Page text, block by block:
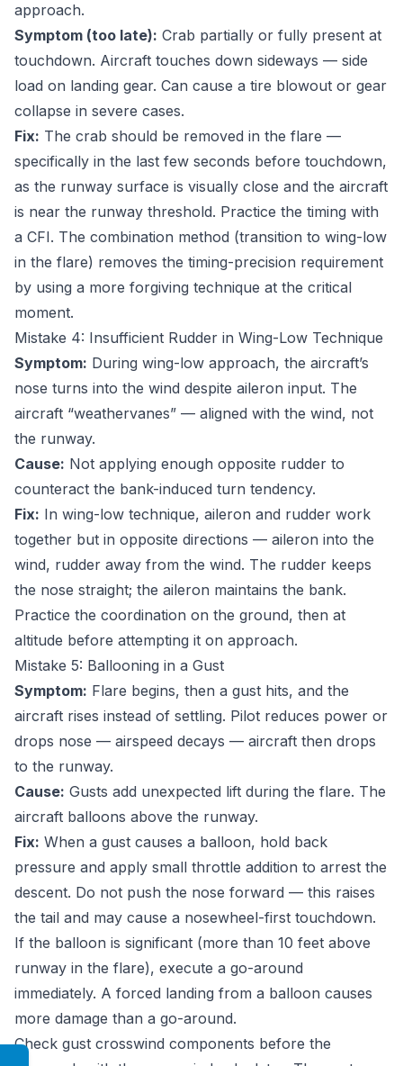
approach.
Symptom (too late): Crab partially or fully present at
touchdown. Aircraft touches down sideways — side
load on landing gear. Can cause a tire blowout or gear
collapse in severe cases.
Fix: The crab should be removed in the flare —
specifically in the last few seconds before touchdown,
as the runway surface is visually close and the aircraft
is near the runway threshold. Practice the timing with
a CFI. The combination method (transition to wing-low
in the flare) removes the timing-precision requirement
by using a more forgiving technique at the critical
moment.
Mistake 4: Insufficient Rudder in Wing-Low Technique
Symptom: During wing-low approach, the aircraft’s
nose turns into the wind despite aileron input. The
aircraft “weathervanes” — aligned with the wind, not
the runway.
Cause: Not applying enough opposite rudder to
counteract the bank-induced turn tendency.
Fix: In wing-low technique, aileron and rudder work
together but in opposite directions — aileron into the
wind, rudder away from the wind. The rudder keeps
the nose straight; the aileron maintains the bank.
Practice the coordination on the ground, then at
altitude before attempting it on approach.
Mistake 5: Ballooning in a Gust
Symptom: Flare begins, then a gust hits, and the
aircraft rises instead of settling. Pilot reduces power or
drops nose — airspeed decays — aircraft then drops
to the runway.
Cause: Gusts add unexpected lift during the flare. The
aircraft balloons above the runway.
Fix: When a gust causes a balloon, hold back
pressure and apply small throttle addition to arrest the
descent. Do not push the nose forward — this raises
the tail and may cause a nosewheel-first touchdown.
If the balloon is significant (more than 10 feet above
runway in the flare), execute a go-around
immediately. A forced landing from a balloon causes
more damage than a go-around.
Check gust crosswind components before the